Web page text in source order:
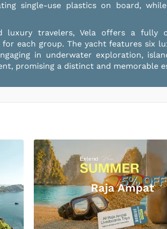
single-use plastics on board,
luxury travelers, Vela offers a fully
each group. The yacht features six
in underwater exploration,
promising a distinct and memorable
Raja Ampat